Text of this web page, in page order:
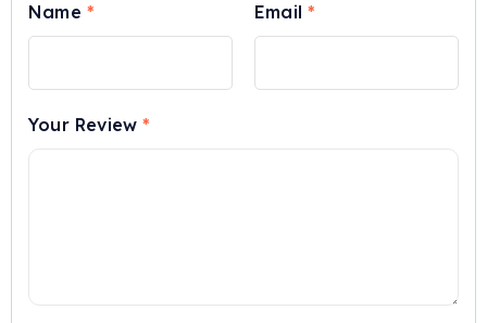
Your Review*
Name * Email*